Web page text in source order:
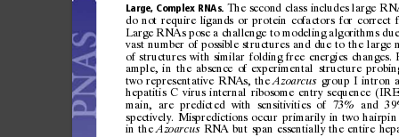
Large, Complex RNAs. The second class includes large
do not require ligands or protein cofactors for correct
Large RNAs pose a challenge to modeling algorithms due
vast number of possible structures and due to the large
of structures with similar folding free energies changes.
ample, in the absence of experimental structure
two representative RNAs, the Azoarcus group I intron
hepatitis C virus internal ribosome entry sequence
main, are predicted with sensitivities of 73% and
spectively. Mispredictions occur primarily in two hairpin
in the Azoarcus RNA but span essentially the entire